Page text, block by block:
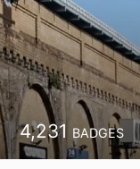
4,231 BADGES